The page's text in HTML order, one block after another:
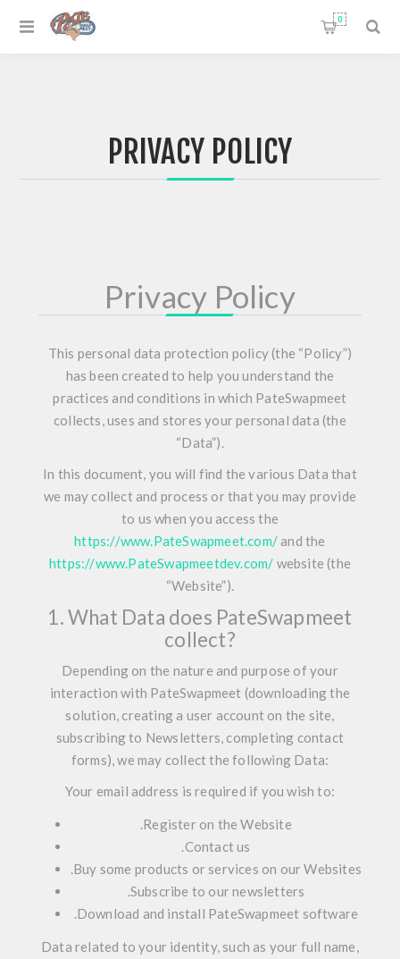
0
PRIVACY POLICY
Privacy Policy
This personal data protection policy (the “Policy”)
has been created to help you understand the
practices and conditions in which PateSwapmeet
collects, uses and stores your personal data (the
“Data”).
In this document, you will find the various Data that
we may collect and process or that you may provide
to us when you access the
https://www.PateSwapmeet.com/ and the
https://www.PateSwapmeetdev.com/ website (the
“Website”).
1. What Data does PateSwapmeet
collect?
Depending on the nature and purpose of your
interaction with PateSwapmeet (downloading the
solution, creating a user account on the site,
subscribing to Newsletters, completing contact
forms), we may collect the following Data:
Your email address is required if you wish to:
.Register on the Website
.Contact us
.Buy some products or services on our Websites
.Subscribe to our newsletters
.Download and install PateSwapmeet software
Data related to your identity, such as your full name,